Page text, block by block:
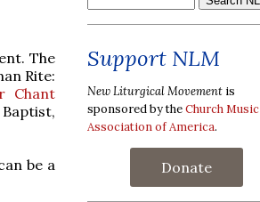
The
Rite:
Chant
be a
Support NLM
New Liturgical Movement is
sponsored by theChurch Music
Association of America.
Donate